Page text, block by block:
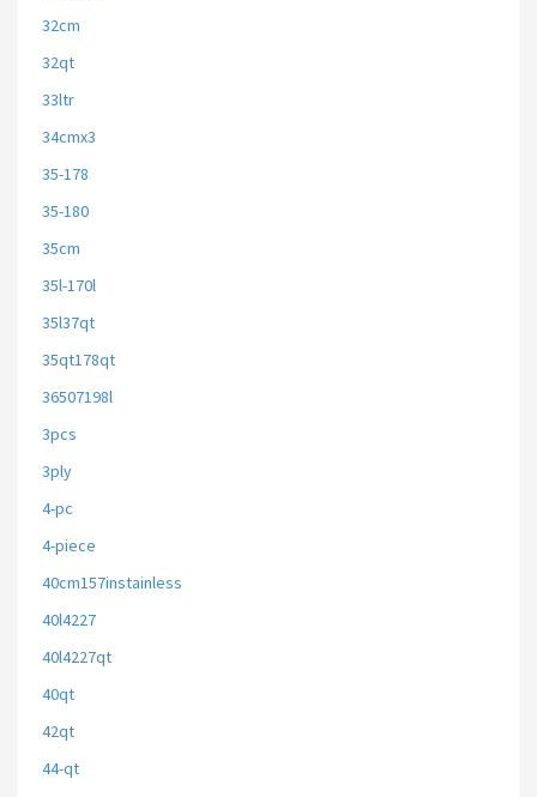
32cm
32qt
33ltr
34cmx3
35-178
35-180
35cm
35l-170l
35l37qt
35qt178qt
36507198l
3pcs
3ply
4-pc
4-piece
40cm157instainless
40l4227
40l4227qt
40qt
42qt
44-qt